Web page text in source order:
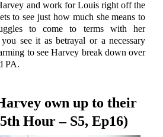
and work for Louis right off the
to see just how much she means to
to come to terms with her
see it as betrayal or a necessary
to see Harvey break down over
PA.
own up to their
Hour – S5, Ep16)